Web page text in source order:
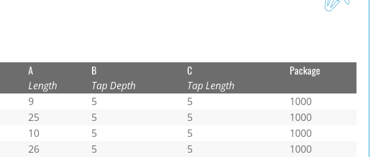
A
Length
B
Tap Depth
C
Tap Length
Package
9 5 5
1000
25 5 5
1000
10 5 5
1000
26 5 5
1000